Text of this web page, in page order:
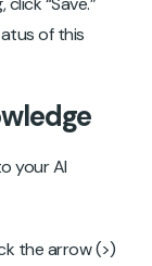
of this
your AI
the arrow (>)